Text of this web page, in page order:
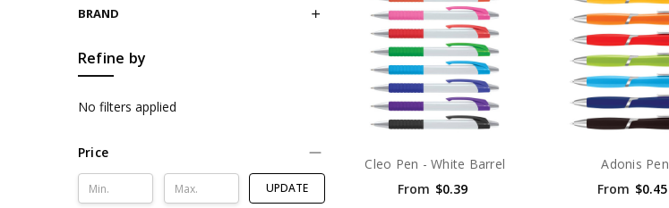
BRAND
Refine by
No filters applied
Price
UPDATE
Cleo Pen - White Barrel
From $0.39
Adonis Pen
From $0.45